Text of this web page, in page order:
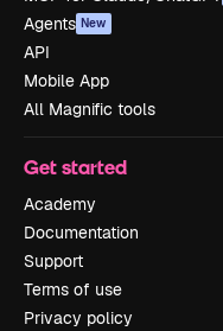
Agents New
API
Mobile App
All Magnific tools
Get started
Academy
Documentation
Support
Terms of use
Privacy policy